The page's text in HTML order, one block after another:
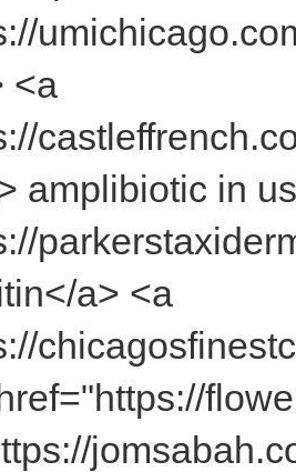
<a
amplibiotic in
a> <a